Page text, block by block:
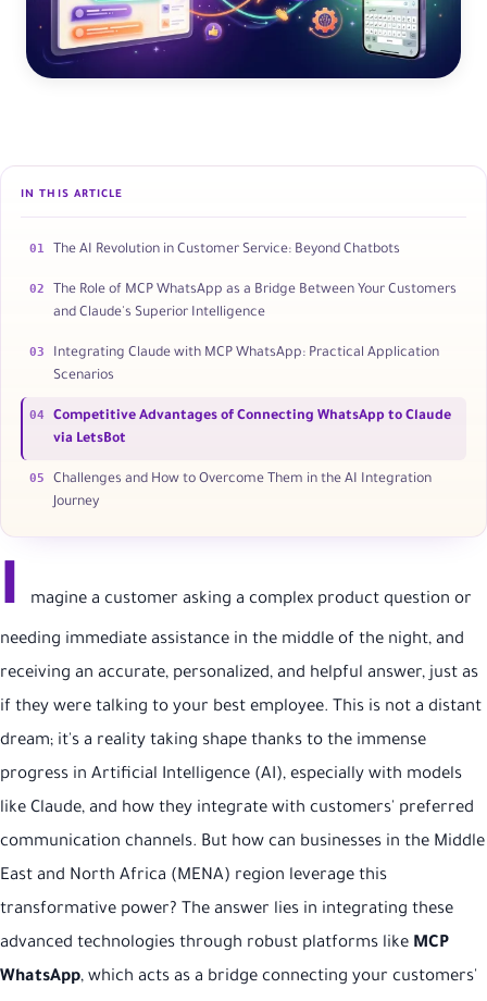
IN THIS ARTICLE
01 The AI Revolution in Customer Service: Beyond Chatbots
02
The Role of MCP WhatsApp as a Bridge Between Your Customers
and Claude's Superior Intelligence
03
Integrating Claude with MCP WhatsApp: Practical Application
Scenarios
04
Competitive Advantages of Connecting WhatsApp to Claude
via LetsBot
05
Challenges and How to Overcome Them in the AI Integration
Journey
I magine a customer asking a complex product question or
needing immediate assistance in the middle of the night, and
receiving an accurate, personalized, and helpful answer, just as
if they were talking to your best employee. This is not a distant
dream; it's a reality taking shape thanks to the immense
progress in Artificial Intelligence (AI), especially with models
like Claude, and how they integrate with customers' preferred
communication channels. But how can businesses in the Middle
East and North Africa (MENA) region leverage this
transformative power? The answer lies in integrating these
advanced technologies through robust platforms like MCP
WhatsApp, which acts as a bridge connecting your customers'